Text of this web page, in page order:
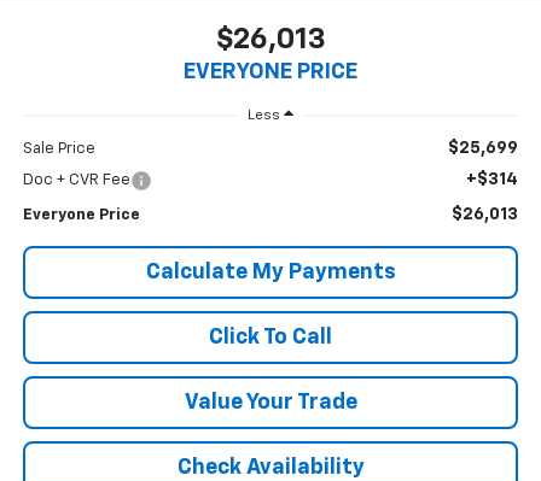
$26,013
EVERYONE PRICE
Less
Sale Price $25,699
Doc + CVR Fee +$314
Everyone Price $26,013
Click To Call
Value Your Trade
Check Availability
Calculate My Payments